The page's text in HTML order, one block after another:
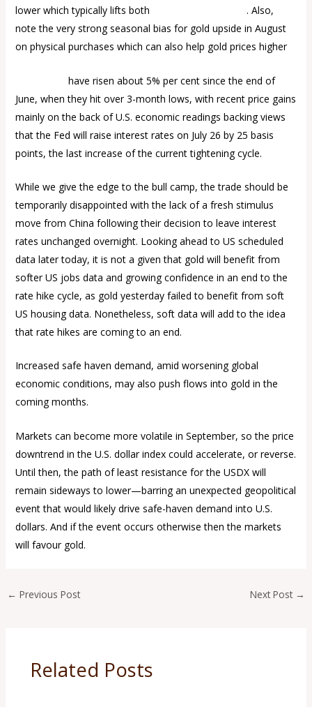
lower which typically lifts both
. Also,
note the very strong seasonal bias for gold upside in August
on physical purchases which can also help gold prices higher
have risen about 5% per cent since the end of
June, when they hit over 3-month lows, with recent price gains
mainly on the back of U.S. economic readings backing views
that the Fed will raise interest rates on July 26 by 25 basis
points, the last increase of the current tightening cycle.
While we give the edge to the bull camp, the trade should be
temporarily disappointed with the lack of a fresh stimulus
move from China following their decision to leave interest
rates unchanged overnight. Looking ahead to US scheduled
data later today, it is not a given that gold will benefit from
softer US jobs data and growing confidence in an end to the
rate hike cycle, as gold yesterday failed to benefit from soft
US housing data. Nonetheless, soft data will add to the idea
that rate hikes are coming to an end.
Increased safe haven demand, amid worsening global
economic conditions, may also push flows into gold in the
coming months.
Markets can become more volatile in September, so the price
downtrend in the U.S. dollar index could accelerate, or reverse.
Until then, the path of least resistance for the USDX will
remain sideways to lower—barring an unexpected geopolitical
event that would likely drive safe-haven demand into U.S.
dollars. And if the event occurs otherwise then the markets
will favour gold.
← Previous Post Next Post →
Related Posts